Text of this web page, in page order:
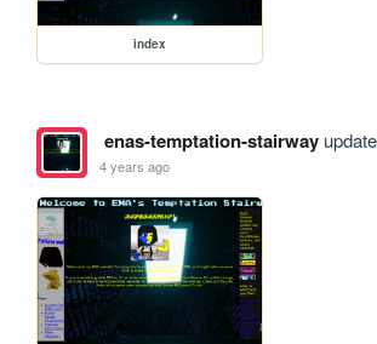
index
enas-temptation-stairway
4 years ago